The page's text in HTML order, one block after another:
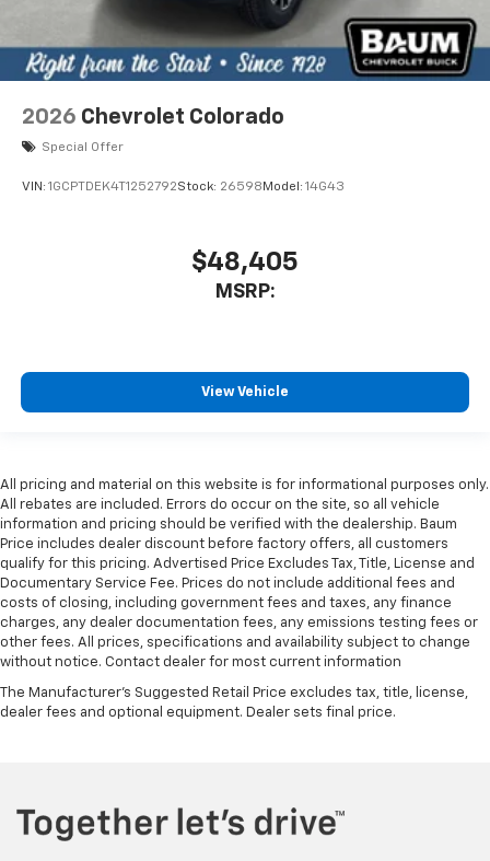
2026 Chevrolet Colorado
Special Offer
VIN: 1GCPTDEK4T1252792Stock: 26598 Model: 14G43
$48,405
MSRP:
View Vehicle
All pricing and material on this website is for informational purposes only.
All rebates are included. Errors do occur on the site, so all vehicle
information and pricing should be verified with the dealership. Baum
Price includes dealer discount before factory offers, all customers
qualify for this pricing. Advertised Price Excludes Tax, Title, License and
Documentary Service Fee. Prices do not include additional fees and
costs of closing, including government fees and taxes, any finance
charges, any dealer documentation fees, any emissions testing fees or
other fees. All prices, specifications and availability subject to change
without notice. Contact dealer for most current information
The Manufacturer's Suggested Retail Price excludes tax, title, license,
dealer fees and optional equipment. Dealer sets final price.